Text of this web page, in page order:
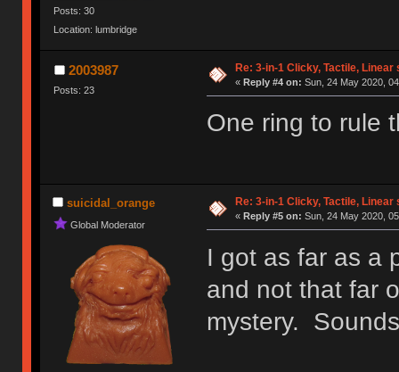
Posts: 30
Location: lumbridge
2003987
Posts: 23
Re: 3-in-1 Clicky, Tactile, Linear
« Reply #4 on: Sun, 24 May 2020,
One ring to rule
suicidal_orange
Global Moderator
Re: 3-in-1 Clicky, Tactile, Linear
« Reply #5 on: Sun, 24 May 2020,
I got as far as a
and not that far
mystery.